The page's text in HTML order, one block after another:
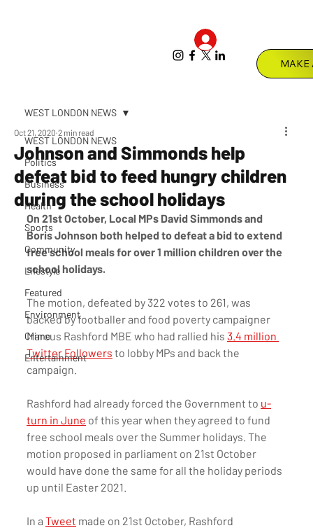
WEST LONDON NEWS
Politics
Business
Health
Sports
Community
Lifestyle
Featured
Environment
Crime
Entertainment
WEST LONDON NEWS
Johnson and Simmonds help
defeat bid to feed hungry children
during the school holidays
Oct 21, 2020 2 min read
On 21st October, Local MPs David Simmonds and
Boris Johnson both helped to defeat a bid to extend
free school meals for over 1 million children over the
school holidays.
The motion, defeated by 322 votes to 261, was
backed by footballer and food poverty campaigner
Marcus Rashford MBE who had rallied his 3.4 million
Twitter Followers to lobby MPs and back the
campaign.
Rashford had already forced the Government to u-
turn in June of this year when they agreed to fund
free school meals over the Summer holidays. The
motion proposed in parliament on 21st October
would have done the same for all the holiday periods
up until Easter 2021.
In a Tweet made on 21st October, Rashford